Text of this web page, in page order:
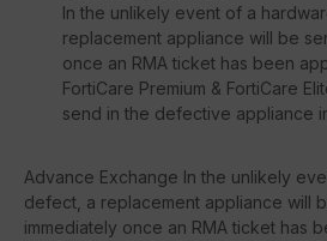
In the unlikely event of a
replacement appliance will be
once an RMA ticket has been
FortiCare Premium & FortiCare
send in the defective appliance
Advance Exchange In the unlikely
defect, a replacement appliance will
immediately once an RMA ticket has